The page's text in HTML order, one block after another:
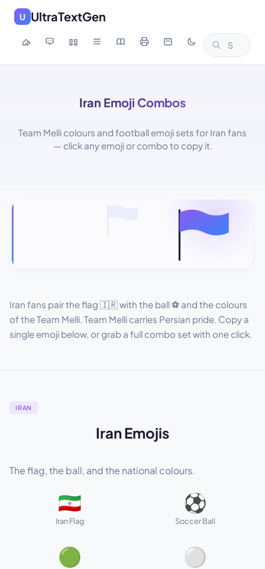
U UltraTextGen
Iran Emoji Combos
Team Melli colours and football emoji sets for Iran fans
— click any emoji or combo to copy it.
Iran fans pair the flag 🇮🇷 with the ball ⚽ and the colours
of the Team Melli. Team Melli carries Persian pride. Copy a
single emoji below, or grab a full combo set with one click.
IRAN
Iran Emojis
The flag, the ball, and the national colours.
🇮🇷
Iran Flag
⚽
Soccer Ball
🟢 ⚪